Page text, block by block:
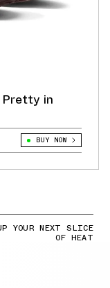
in
BUY NOW
YOUR NEXT SLICE
OF HEAT